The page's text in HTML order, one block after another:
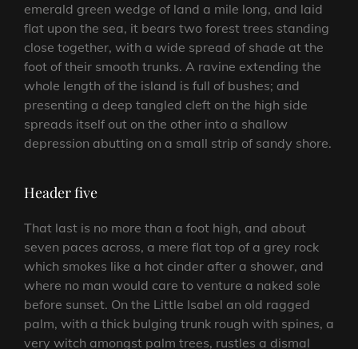
emerald green wedge of land a mile long, and laid
flat upon the sea, it bears two forest trees standing
close together, with a wide spread of shade at the
foot of their smooth trunks. A ravine extending the
whole length of the island is full of bushes; and
presenting a deep tangled cleft on the high side
spreads itself out on the other into a shallow
depression abutting on a small strip of sandy shore.
Header five
That last is no more than a foot high, and about
seven paces across, a mere flat top of a grey rock
which smokes like a hot cinder after a shower, and
where no man would care to venture a naked sole
before sunset. On the Little Isabel an old ragged
palm, with a thick bulging trunk rough with spines, a
very witch amongst palm trees, rustles a dismal